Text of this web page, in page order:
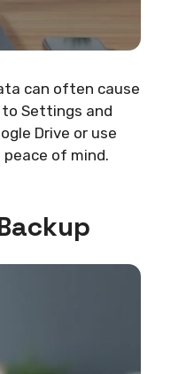
can often cause
to Settings and
Drive or use
of mind.